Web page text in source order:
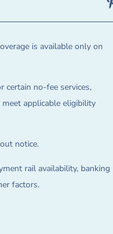
is available only on
certain no-fee services,
applicable eligibility
notice.
rail availability, banking
factors.